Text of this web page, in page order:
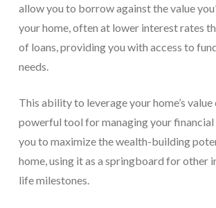
allow you to borrow against the value
your home, often at lower interest rates
of loans, providing you with access to
needs.
This ability to leverage your home’s value
powerful tool for managing your financial
you to maximize the wealth-building
home, using it as a springboard for other
life milestones.